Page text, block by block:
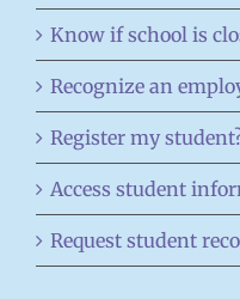
Know if school is
Recognize an
Register my
Access student
Request student